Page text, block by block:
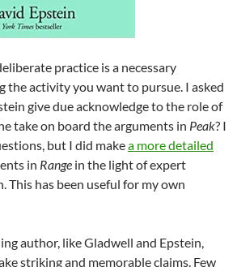
practice is a necessary
activity you want to pursue. I asked
give due acknowledge to the role of
take on board the arguments in Peak? I
but I did makea more detailed
in Range in the light of expert
This has been useful for my own
author, like Gladwell and Epstein,
striking and memorable claims. Few